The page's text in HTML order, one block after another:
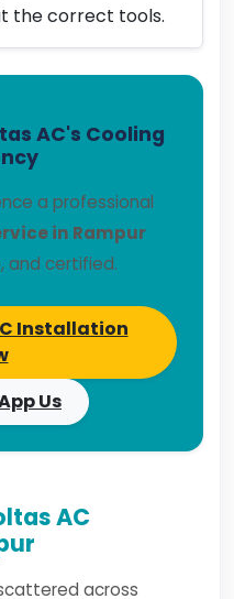
the correct tools.
AC's Cooling
a professional
in Rampur
and certified.
Installation
Us
AC
across